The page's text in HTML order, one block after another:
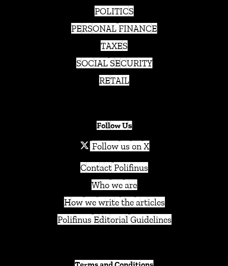
POLITICS
PERSONAL FINANCE
TAXES
SOCIAL SECURITY
RETAIL
Follow Us
Follow us on X
Contact Polifinus
Who we are
How we write the articles
Polifinus Editorial Guidelines